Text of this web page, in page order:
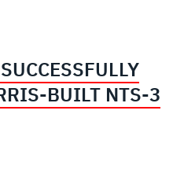
BUILT NTS-3